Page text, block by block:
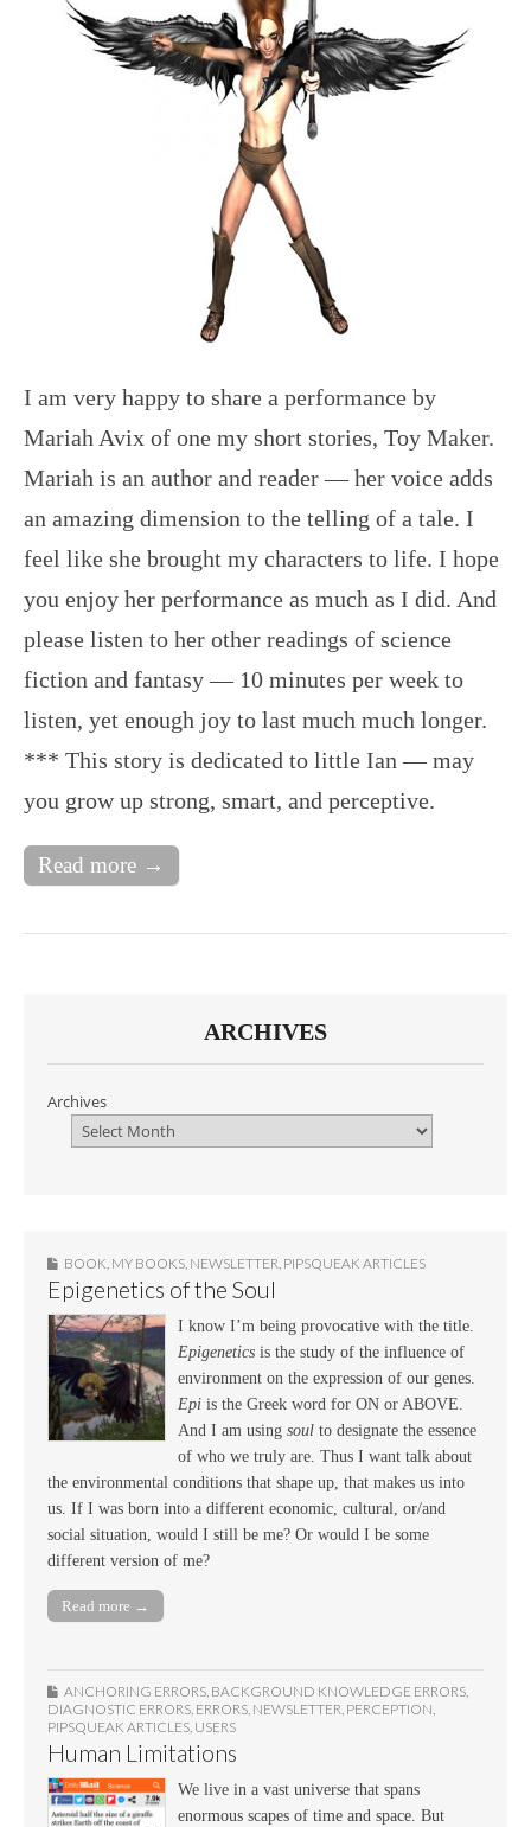
I am very happy to share a performance by
Mariah Avix of one my short stories, Toy Maker.
Mariah is an author and reader — her voice adds
an amazing dimension to the telling of a tale. I
feel like she brought my characters to life. I hope
you enjoy her performance as much as I did. And
please listen to her other readings of science
fiction and fantasy — 10 minutes per week to
listen, yet enough joy to last much much longer.
*** This story is dedicated to little Ian — may
you grow up strong, smart, and perceptive.
Read more →
ARCHIVES
Archives
BOOK MY BOOKS NEWSLETTER PIPSQUEAK ARTICLES
Epigenetics of the Soul
I know I’m being provocative with the title.
Epigenetics is the study of the influence of
environment on the expression of our genes.
Epi is the Greek word for ON or ABOVE.
And I am using soul to designate the essence
of who we truly are. Thus I want talk about
the environmental conditions that shape up, that makes us into
us. If I was born into a different economic, cultural, or/and
social situation, would I still be me? Or would I be some
different version of me?
Read more →
ANCHORING ERRORS, BACKGROUND KNOWLEDGE ERRORS,
DIAGNOSTIC ERRORS, ERRORS, NEWSLETTER, PERCEPTION,
PIPSQUEAK ARTICLES, USERS
Human Limitations
We live in a vast universe that spans
enormous scapes of time and space. But